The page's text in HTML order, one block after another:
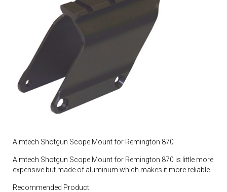
Aimtech Shotgun Scope Mount for Remington 870
Aimtech Shotgun Scope Mount for Remington 870 is little more
expensive but made of aluminum which makes it more reliable.
Recommended Product: